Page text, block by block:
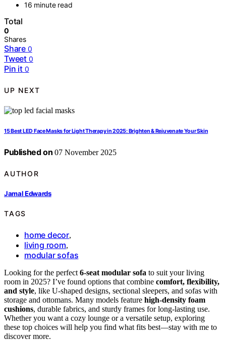
16 minute read
Total
0
Shares
Share 0
Tweet 0
Pin it 0
UP NEXT
15 Best LED Face Masks for Light Therapy in 2025: Brighten & Rejuvenate Your Skin
Published on 07 November 2025
AUTHOR
Jamal Edwards
TAGS
home decor,
living room,
modular sofas
Looking for the perfect 6-seat modular sofa to suit your living
room in 2025? I’ve found options that combine comfort, flexibility,
and style, like U-shaped designs, sectional sleepers, and sofas with
storage and ottomans. Many models feature high-density foam
cushions, durable fabrics, and sturdy frames for long-lasting use.
Whether you want a cozy lounge or a versatile setup, exploring
these top choices will help you find what fits best—stay with me to
discover more.